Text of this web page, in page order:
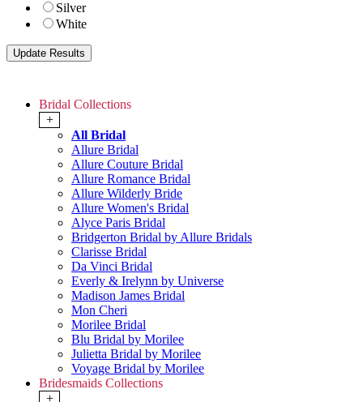
Silver
White
Bridal Collections
+
All Bridal
Allure Bridal
Allure Couture Bridal
Allure Romance Bridal
Allure Wilderly Bride
Allure Women's Bridal
Alyce Paris Bridal
Bridgerton Bridal by Allure Bridals
Clarisse Bridal
Da Vinci Bridal
Everly & Irelynn by Universe
Madison James Bridal
Mon Cheri
Morilee Bridal
Blu Bridal by Morilee
Julietta Bridal by Morilee
Voyage Bridal by Morilee
Bridesmaids Collections
+